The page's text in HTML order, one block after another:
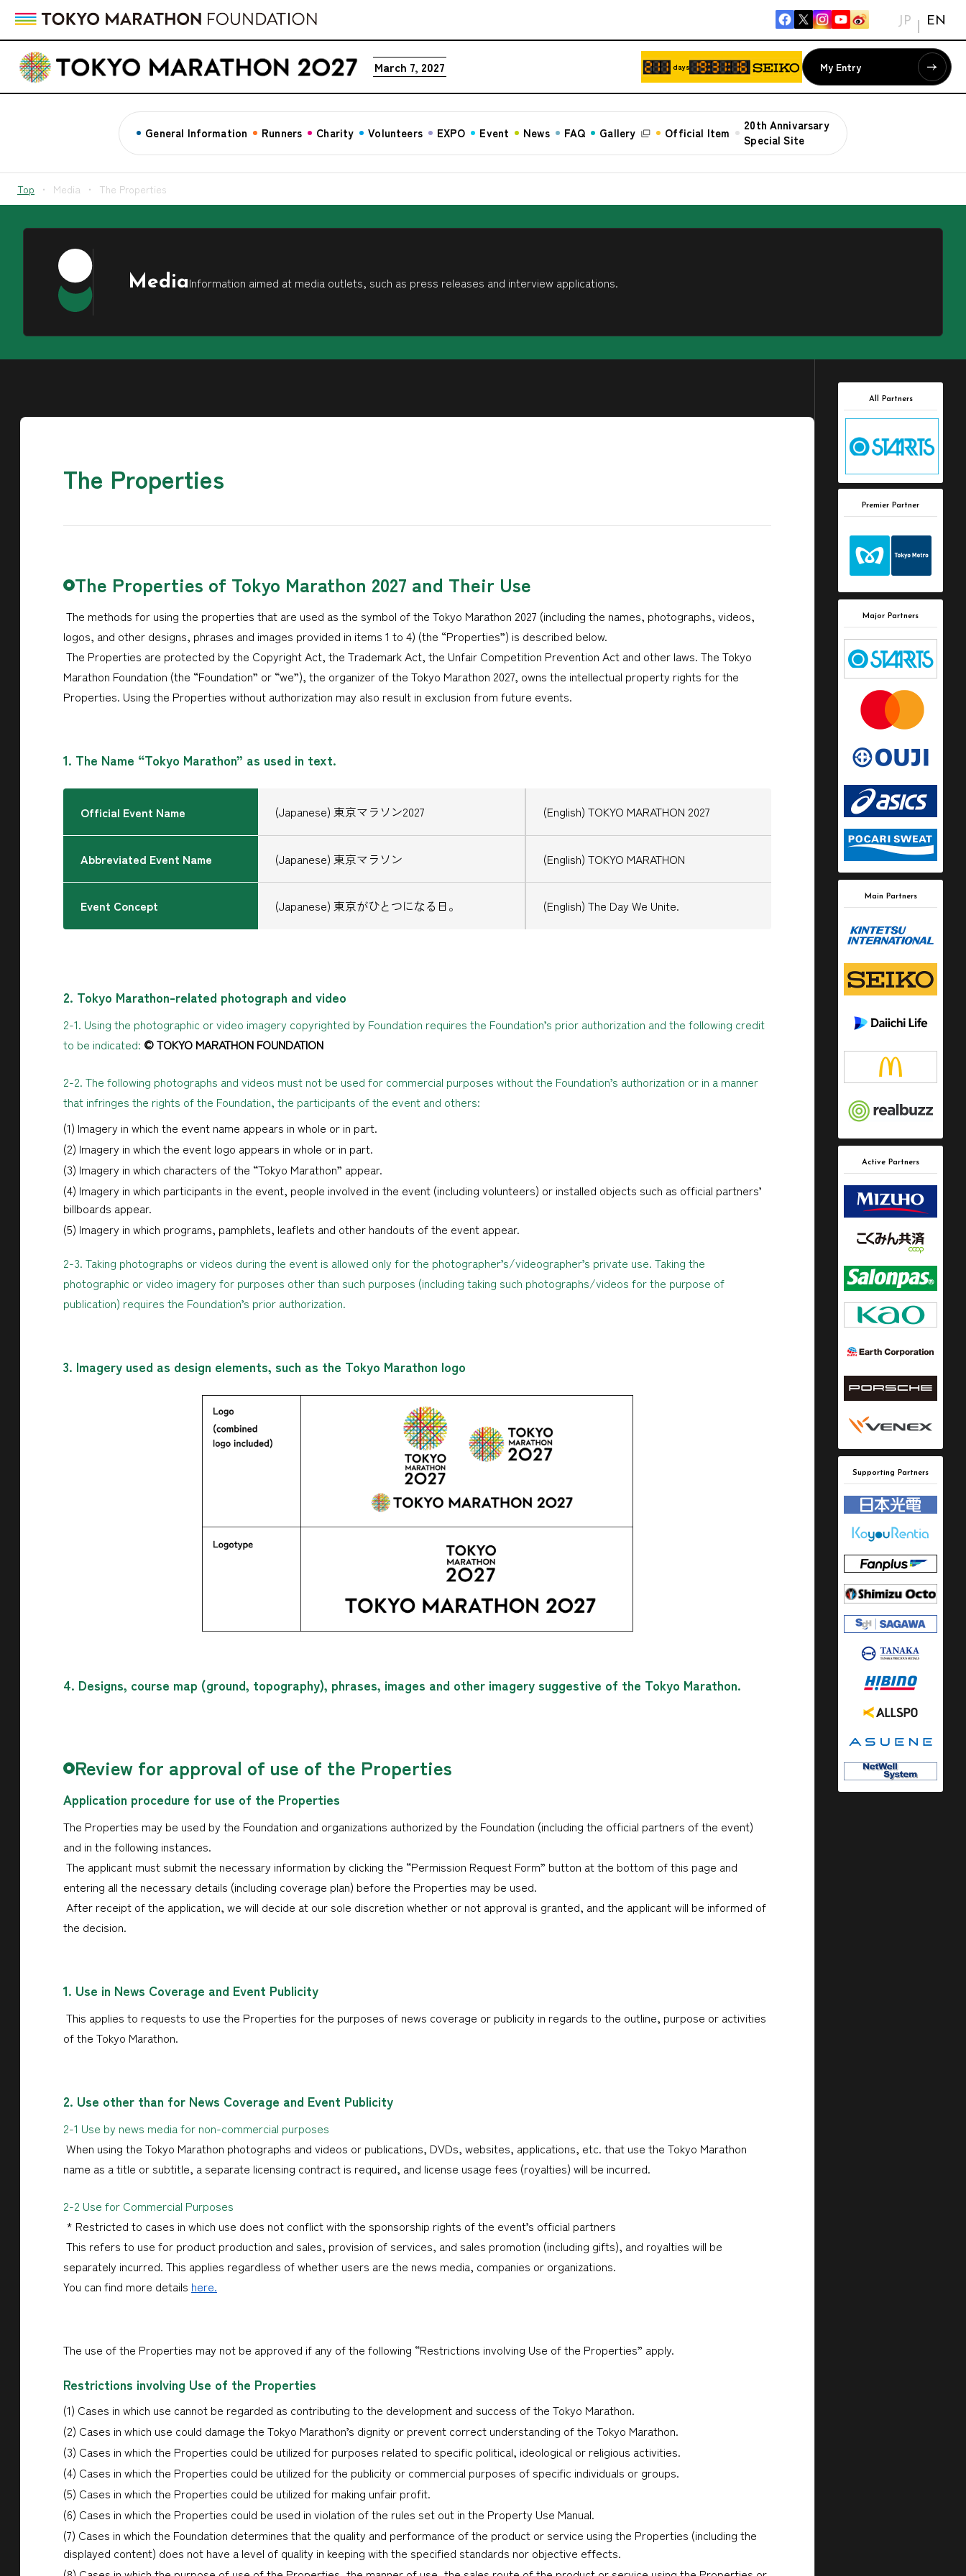
JP EN
March 7, 2027 days My Entry
General Information Runners Charity Volunteers EXPO Event News FAQ Gallery Official Item
20th Annivarsary
Special Site
Top Media The Properties
MediaInformation aimed at media outlets, such as press releases and interview applications.
The Properties
The Properties of Tokyo Marathon 2027 and Their Use
The methods for using the properties that are used as the symbol of the Tokyo Marathon 2027 (including the names, photographs, videos,
logos, and other designs, phrases and images provided in items 1 to 4) (the “Properties”) is described below.
The Properties are protected by the Copyright Act, the Trademark Act, the Unfair Competition Prevention Act and other laws. The Tokyo
Marathon Foundation (the “Foundation” or “we”), the organizer of the Tokyo Marathon 2027, owns the intellectual property rights for the
Properties. Using the Properties without authorization may also result in exclusion from future events.
1. The Name “Tokyo Marathon” as used in text.
Official Event Name (Japanese) 東京マラソン2027 (English) TOKYO MARATHON 2027
Abbreviated Event Name (Japanese) 東京マラソン (English) TOKYO MARATHON
Event Concept (Japanese) 東京がひとつになる日。 (English) The Day We Unite.
2. Tokyo Marathon-related photograph and video
2-1. Using the photographic or video imagery copyrighted by Foundation requires the Foundation’s prior authorization and the following credit
to be indicated: © TOKYO MARATHON FOUNDATION
2-2. The following photographs and videos must not be used for commercial purposes without the Foundation’s authorization or in a manner
that infringes the rights of the Foundation, the participants of the event and others:
(1) Imagery in which the event name appears in whole or in part.
(2) Imagery in which the event logo appears in whole or in part.
(3) Imagery in which characters of the “Tokyo Marathon” appear.
(4) Imagery in which participants in the event, people involved in the event (including volunteers) or installed objects such as official partners’
billboards appear.
(5) Imagery in which programs, pamphlets, leaflets and other handouts of the event appear.
2-3. Taking photographs or videos during the event is allowed only for the photographer’s/videographer’s private use. Taking the
photographic or video imagery for purposes other than such purposes (including taking such photographs/videos for the purpose of
publication) requires the Foundation’s prior authorization.
3. Imagery used as design elements, such as the Tokyo Marathon logo
4. Designs, course map (ground, topography), phrases, images and other imagery suggestive of the Tokyo Marathon.
Review for approval of use of the Properties
Application procedure for use of the Properties
The Properties may be used by the Foundation and organizations authorized by the Foundation (including the official partners of the event)
and in the following instances.
The applicant must submit the necessary information by clicking the “Permission Request Form” button at the bottom of this page and
entering all the necessary details (including coverage plan) before the Properties may be used.
After receipt of the application, we will decide at our sole discretion whether or not approval is granted, and the applicant will be informed of
the decision.
1. Use in News Coverage and Event Publicity
This applies to requests to use the Properties for the purposes of news coverage or publicity in regards to the outline, purpose or activities
of the Tokyo Marathon.
2. Use other than for News Coverage and Event Publicity
2-1 Use by news media for non-commercial purposes
When using the Tokyo Marathon photographs and videos or publications, DVDs, websites, applications, etc. that use the Tokyo Marathon
name as a title or subtitle, a separate licensing contract is required, and license usage fees (royalties) will be incurred.
2-2 Use for Commercial Purposes
* Restricted to cases in which use does not conflict with the sponsorship rights of the event’s official partners
This refers to use for product production and sales, provision of services, and sales promotion (including gifts), and royalties will be
separately incurred. This applies regardless of whether users are the news media, companies or organizations.
You can find more details here.
The use of the Properties may not be approved if any of the following “Restrictions involving Use of the Properties” apply.
Restrictions involving Use of the Properties
(1) Cases in which use cannot be regarded as contributing to the development and success of the Tokyo Marathon.
(2) Cases in which use could damage the Tokyo Marathon’s dignity or prevent correct understanding of the Tokyo Marathon.
(3) Cases in which the Properties could be utilized for purposes related to specific political, ideological or religious activities.
(4) Cases in which the Properties could be utilized for the publicity or commercial purposes of specific individuals or groups.
(5) Cases in which the Properties could be utilized for making unfair profit.
(6) Cases in which the Properties could be used in violation of the rules set out in the Property Use Manual.
(7) Cases in which the Foundation determines that the quality and performance of the product or service using the Properties (including the
displayed content) does not have a level of quality in keeping with the specified standards nor objective effects.
All Partners
Premier Partner
Major Partners
Main Partners
Active Partners
Supporting Partners